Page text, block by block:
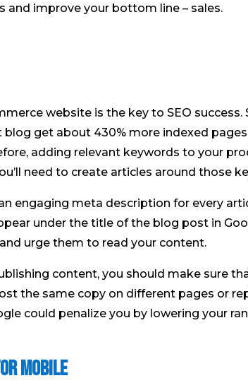
and improve your bottom line – sales.
website is the key to SEO success.
get about 430% more indexed
adding relevant keywords to your
need to create articles around those
engaging meta description for every
under the title of the blog post in
urge them to read your content.
content, you should make sure
the same copy on different pages or
could penalize you by lowering your
Mobile